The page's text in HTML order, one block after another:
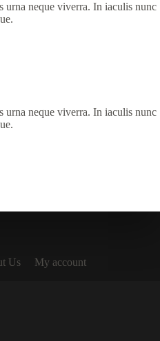
urna neque viverra. In iaculis nunc
urna neque viverra. In iaculis nunc
Us
My account